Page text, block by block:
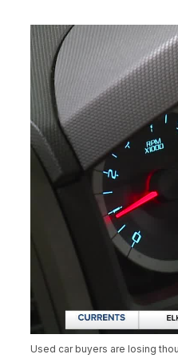
Used car buyers are losing